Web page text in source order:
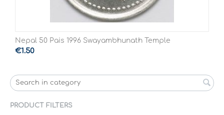
Nepal 50 Pais 1996 Swayambhunath Temple
€1.50
PRODUCT FILTERS